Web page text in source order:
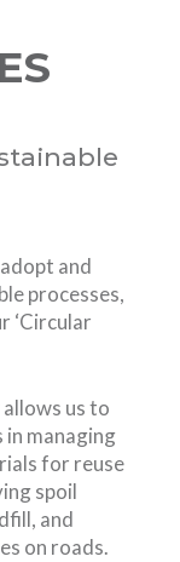
and
processes,
‘Circular
us to
in managing
for reuse
spoil
and
on roads.